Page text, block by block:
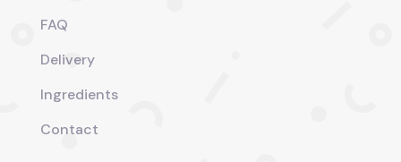
FAQ
Delivery
Ingredients
Contact